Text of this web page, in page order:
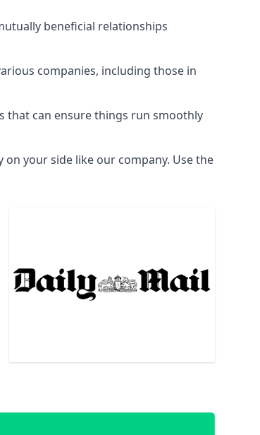
beneficial relationships
companies, including those in
that can ensure things run smoothly
your side like our company. Use the